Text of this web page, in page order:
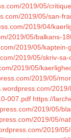
2019/05/
2019/05/san-
2019/04/
2019/05/balkans-
2019/05/kaptein-
2019/05/skriv-
2019/05/
2019/05/
007.pdf https://
2019/05/
2019/05/
2019/